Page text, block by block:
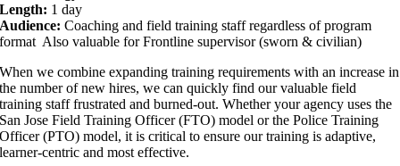
Length: 1 day
Audience: Coaching and field training staff regardless of program
format Also valuable for Frontline supervisor (sworn & civilian)
When we combine expanding training requirements with an increase in
the number of new hires, we can quickly find our valuable field
training staff frustrated and burned-out. Whether your agency uses the
San Jose Field Training Officer (FTO) model or the Police Training
Officer (PTO) model, it is critical to ensure our training is adaptive,
learner-centric and most effective.